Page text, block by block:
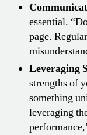
essential.
page.
Leveraging
strengths of
something
leveraging